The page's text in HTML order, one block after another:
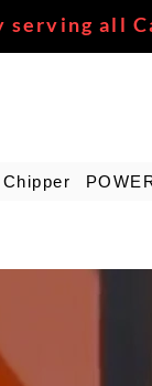
serving all